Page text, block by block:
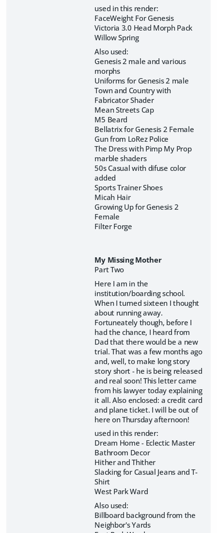
used in this render:
FaceWeight For Genesis
Victoria 3.0 Head Morph Pack
Willow Spring
Also used:
Genesis 2 male and various
morphs
Uniforms for Genesis 2 male
Town and Country with
Fabricator Shader
Mean Streets Cap
M5 Beard
Bellatrix for Genesis 2 Female
Gun from LoRez Police
The Dress with Pimp My Prop
marble shaders
50s Casual with difuse color
added
Sports Trainer Shoes
Micah Hair
Growing Up for Genesis 2
Female
Filter Forge
My Missing Mother
Part Two
Here I am in the
institution/boarding school.
When I turned sixteen I thought
about running away.
Fortuneately though, before I
had the chance, I heard from
Dad that there would be a new
trial. That was a few months ago
and, well, to make long story
story short - he is being released
and real soon! This letter came
from his lawyer today explaining
it all. Also enclosed: a credit card
and plane ticket. I will be out of
here on Thursday afternoon!
used in this render:
Dream Home - Eclectic Master
Bathroom Decor
Hither and Thither
Slacking for Casual Jeans and T-
Shirt
West Park Ward
Also used:
Billboard background from the
Neighbor's Yards